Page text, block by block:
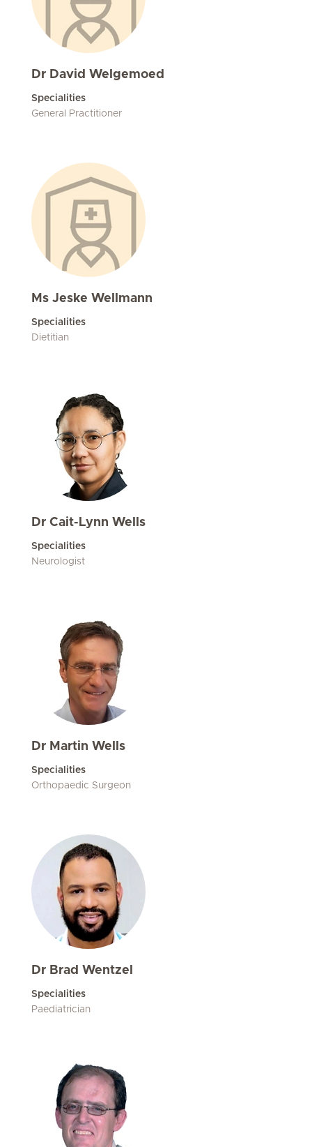
Dr David Welgemoed
Specialities
General Practitioner
Ms Jeske Wellmann
Specialities
Dietitian
Dr Cait-Lynn Wells
Specialities
Neurologist
Dr Martin Wells
Specialities
Orthopaedic Surgeon
Dr Brad Wentzel
Specialities
Paediatrician